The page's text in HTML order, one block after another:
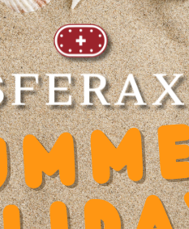
d
0
95 mm
Y
0.000000
d
16